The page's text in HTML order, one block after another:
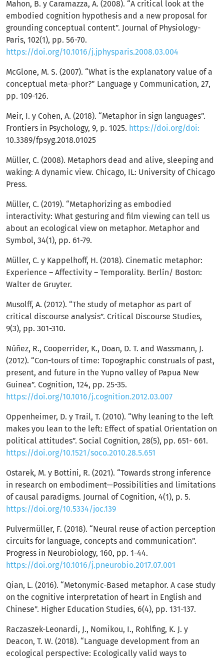
Mahon, B. y Caramazza, A. (2008). “A critical look at the
embodied cognition hypothesis and a new proposal for
grounding conceptual content”. Journal of Physiology-
Paris, 102(1), pp. 56-70.
https://doi.org/10.1016/j.jphysparis.2008.03.004
McGlone, M. S. (2007). “What is the explanatory value of a
conceptual meta-phor?” Language y Communication, 27,
pp. 109-126.
Meir, I. y Cohen, A. (2018). “Metaphor in sign languages”.
Frontiers in Psychology, 9, p. 1025. https://doi.org/doi:
10.3389/fpsyg.2018.01025
Müller, C. (2008). Metaphors dead and alive, sleeping and
waking: A dynamic view. Chicago, IL: University of Chicago
Press.
Müller, C. (2019). “Metaphorizing as embodied
interactivity: What gesturing and film viewing can tell us
about an ecological view on metaphor. Metaphor and
Symbol, 34(1), pp. 61-79.
Müller, C. y Kappelhoff, H. (2018). Cinematic metaphor:
Experience – Affectivity – Temporality. Berlín/ Boston:
Walter de Gruyter.
Musolff, A. (2012). “The study of metaphor as part of
critical discourse analysis”. Critical Discourse Studies,
9(3), pp. 301-310.
Núñez, R., Cooperrider, K., Doan, D. T. and Wassmann, J.
(2012). “Con-tours of time: Topographic construals of past,
present, and future in the Yupno valley of Papua New
Guinea”. Cognition, 124, pp. 25-35.
https://doi.org/10.1016/j.cognition.2012.03.007
Oppenheimer, D. y Trail, T. (2010). “Why leaning to the left
makes you lean to the left: Effect of spatial Orientation on
political attitudes”. Social Cognition, 28(5), pp. 651- 661.
https://doi.org/10.1521/soco.2010.28.5.651
Ostarek, M. y Bottini, R. (2021). “Towards strong inference
in research on embodiment—Possibilities and limitations
of causal paradigms. Journal of Cognition, 4(1), p. 5.
https://doi.org/10.5334/joc.139
Pulvermüller, F. (2018). “Neural reuse of action perception
circuits for language, concepts and communication”.
Progress in Neurobiology, 160, pp. 1-44.
https://doi.org/10.1016/j.pneurobio.2017.07.001
Qian, L. (2016). “Metonymic-Based metaphor. A case study
on the cognitive interpretation of heart in English and
Chinese”. Higher Education Studies, 6(4), pp. 131-137.
Raczaszek-Leonardi, J., Nomikou, I., Rohlfing, K. J. y
Deacon, T. W. (2018). “Language development from an
ecological perspective: Ecologically valid ways to